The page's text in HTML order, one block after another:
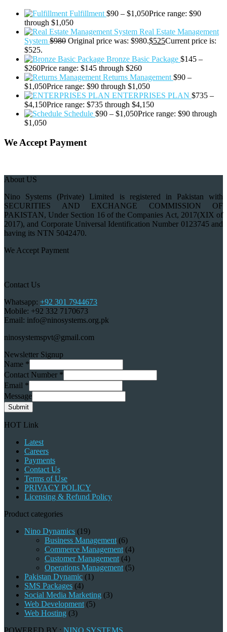
Fulfillment $90 – $1,050Price range: $90
through $1,050
Real Estate Management
System $980 Original price was: $980.$525Current price is:
$525.
Bronze Basic Package $145 –
$260Price range: $145 through $260
Returns Management $90 –
$1,050Price range: $90 through $1,050
ENTERPRISES PLAN $735 –
$4,150Price range: $735 through $4,150
Schedule $90 – $1,050Price range: $90 through
$1,050
We Accept Payment
About US
Nino Systems (Private) Limited is registered in Pakistan with
SECURITIES AND EXCHANGE COMMISSION OF
PAKISTAN, Under Section 16 of the Companies Act, 2017(XIX of
2017), and Corporate Universal Identification Number 0123745 and
having its NTN 5042470.
We Accept Payment
Contact Us
Whatsapp: +92 301 7944673
Mobile: +92 332 7170673
Email: info@ninosystems.org.pk
ninosystemspvt@gmail.com
Newsletter Signup
Name *
Contact Number *
Email *
Message
Submit
HOT Link
Latest
Careers
Payments
Contact Us
Terms of Use
PRIVACY POLICY
Licensing & Refund Policy
Product categories
Nino Dynamics (19)
Business Management (6)
Commerce Management (4)
Customer Management (4)
Operations Management (5)
Pakistan Dynamic (1)
SMS Packages (4)
Social Media Marketing (3)
Web Development (5)
Web Hosting (3)
POWERED BY : NINO SYSTEMS